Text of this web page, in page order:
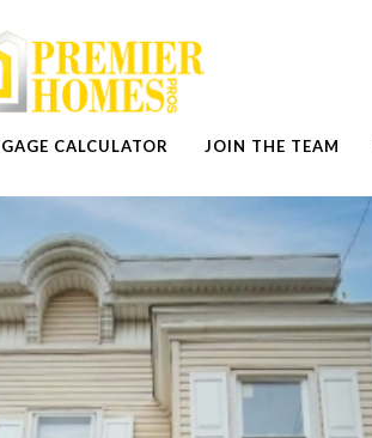
CALCULATOR JOIN THE TEAM